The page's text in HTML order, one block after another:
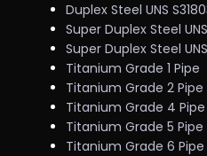
Duplex Steel UNS
Super Duplex Steel
Super Duplex Steel
Titanium Grade 1 Pipe
Titanium Grade 2 Pipe
Titanium Grade 4 Pipe
Titanium Grade 5 Pipe
Titanium Grade 6 Pipe